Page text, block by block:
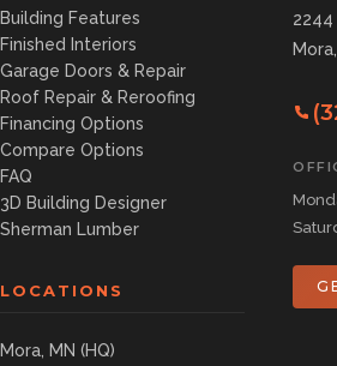
Building Features
Finished Interiors
Garage Doors & Repair
Roof Repair & Reroofing
Financing Options
Compare Options
FAQ
3D Building Designer
Sherman Lumber
LOCATIONS
Mora, MN (HQ)